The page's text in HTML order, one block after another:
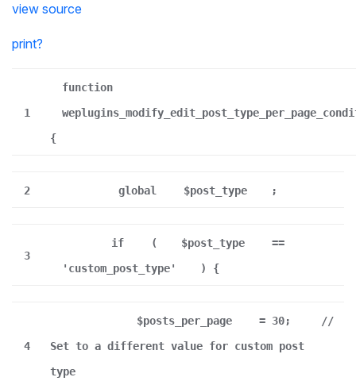
view source
print?
1
function
{
2 global $post_type ;
3
if ( $post_type
==
'custom_post_type'
) {
4
$posts_per_page = 30;
//
Set to a different value for custom post
type